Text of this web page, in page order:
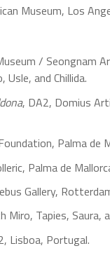
Museum, Los
/ Seongnam
and Chillida.
, DA2, Domius
Palma de
Palma de
Gallery,
Miro, Tapies, Saura,
Lisboa, Portugal.